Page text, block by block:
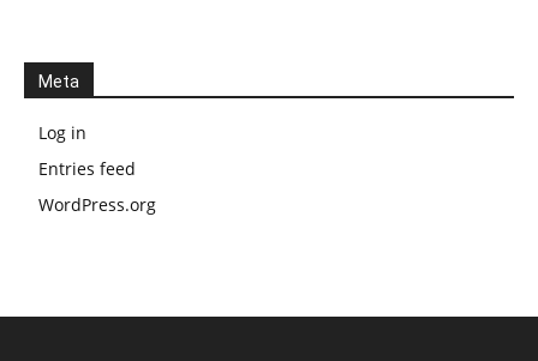
Meta
Log in
Entries feed
WordPress.org